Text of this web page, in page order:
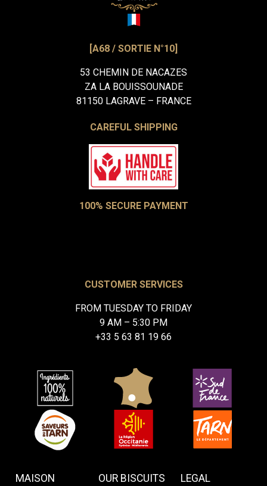
[A68 / SORTIE N°10]
53 CHEMIN DE NACAZES
ZA LA BOUISSOUNADE
81150 LAGRAVE – FRANCE
CAREFUL SHIPPING
100% SECURE PAYMENT
CUSTOMER SERVICES
FROM TUESDAY TO FRIDAY
9 AM – 5:30 PM
+33 5 63 81 19 66
MAISON OUR BISCUITS LEGAL